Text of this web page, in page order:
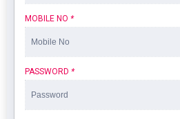
MOBILE NO *
PASSWORD *